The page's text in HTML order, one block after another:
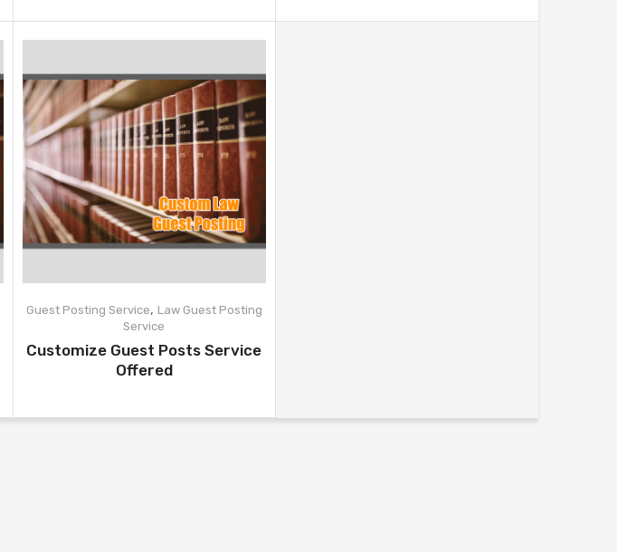
Guest Posting Service, Law Guest Posting
Service
Customize Guest Posts Service
Offered